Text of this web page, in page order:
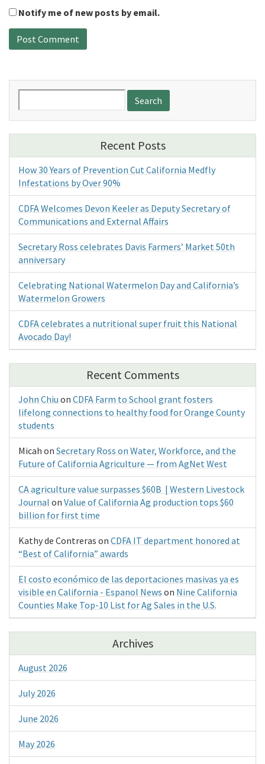
Notify me of new posts by email.
for:
Recent Posts
How 30 Years of Prevention Cut California Medfly
Infestations by Over 90%
CDFA Welcomes Devon Keeler as Deputy Secretary of
Communications and External Affairs
Secretary Ross celebrates Davis Farmers’ Market 50th
anniversary
Celebrating National Watermelon Day and California’s
Watermelon Growers
CDFA celebrates a nutritional super fruit this National
Avocado Day!
Recent Comments
John Chiu on CDFA Farm to School grant fosters
lifelong connections to healthy food for Orange County
students
Micah on Secretary Ross on Water, Workforce, and the
Future of California Agriculture — from AgNet West
CA agriculture value surpasses $60B | Western Livestock
Journal on Value of California Ag production tops $60
billion for first time
Kathy de Contreras on CDFA IT department honored at
“Best of California” awards
El costo económico de las deportaciones masivas ya es
visible en California - Espanol News on Nine California
Counties Make Top-10 List for Ag Sales in the U.S.
Archives
August 2026
July 2026
June 2026
May 2026